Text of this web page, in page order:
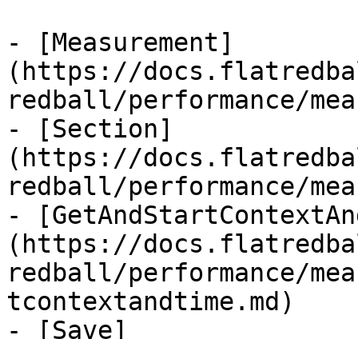
- [Measurement]
(https://
redball/performance/
- [Section]
(https://
redball/performance/
-
(https://
redball/performance/
tcontextandtime.md)
- [Save]